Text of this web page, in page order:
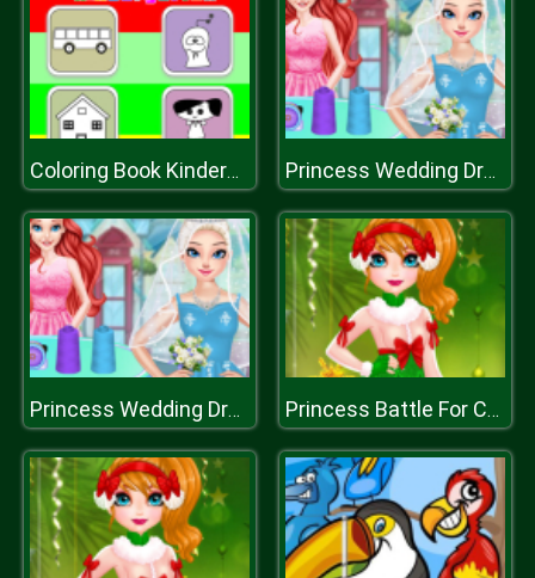
Coloring Book Kindergarten Princess Wedding Dress Shop
Princess Wedding Dress Shop Princess Battle For Christmas Fashion